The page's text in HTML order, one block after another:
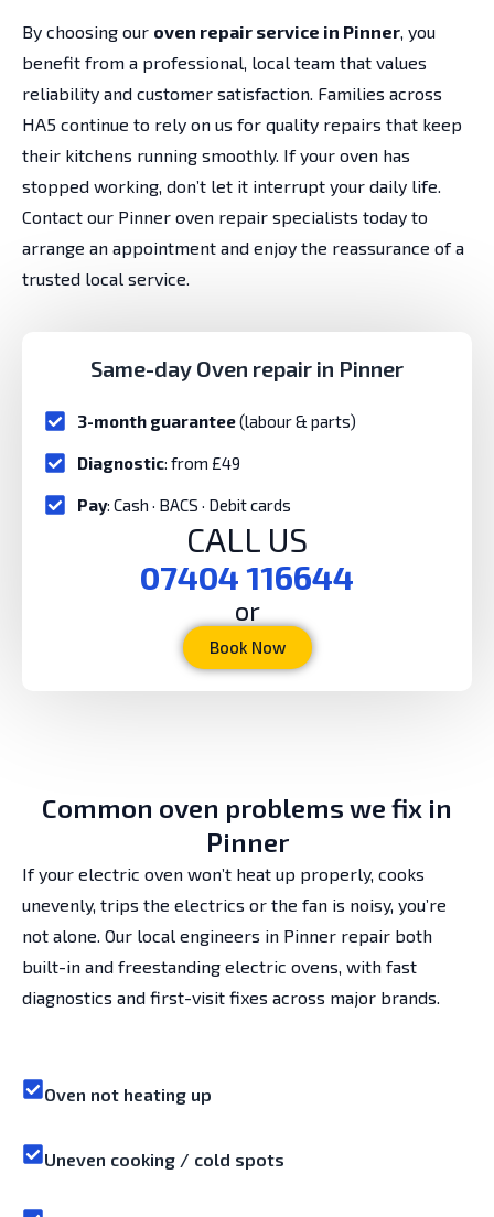
By choosing our oven repair service in Pinner, you
benefit from a professional, local team that values
reliability and customer satisfaction. Families across
HA5 continue to rely on us for quality repairs that keep
their kitchens running smoothly. If your oven has
stopped working, don’t let it interrupt your daily life.
Contact our Pinner oven repair specialists today to
arrange an appointment and enjoy the reassurance of a
trusted local service.
Same-day Oven repair in Pinner
3-month guarantee(labour & parts)
Diagnostic: from £49
Pay: Cash · BACS · Debit cards
CALL US
07404 116644
or
Book Now
Common oven problems we fix in
Pinner
If your electric oven won’t heat up properly, cooks
unevenly, trips the electrics or the fan is noisy, you’re
not alone. Our local engineers in Pinner repair both
built-in and freestanding electric ovens, with fast
diagnostics and first-visit fixes across major brands.
Oven not heating up
Uneven cooking / cold spots